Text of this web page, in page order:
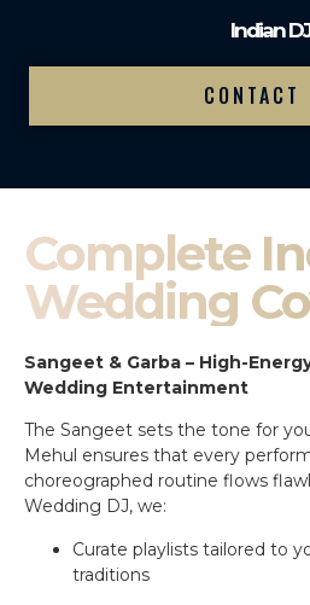
Indian DJ
CONTACT
Complete
Wedding
Sangeet & Garba – High-
Wedding Entertainment
The Sangeet sets the tone for
Mehul ensures that every
choreographed routine flows
Wedding DJ, we:
Curate playlists tailored to
traditions